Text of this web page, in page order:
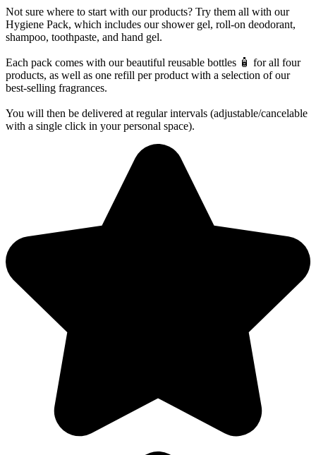
Not sure where to start with our products? Try them all with our
Hygiene Pack, which includes our shower gel, roll-on deodorant,
shampoo, toothpaste, and hand gel.
Each pack comes with our beautiful reusable bottles 🧴 for all four
products, as well as one refill per product with a selection of our
best-selling fragrances.
You will then be delivered at regular intervals (adjustable/cancelable
with a single click in your personal space).